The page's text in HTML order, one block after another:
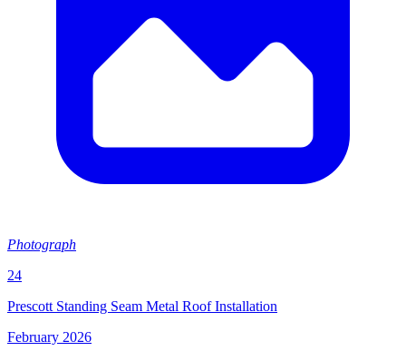
Photograph
24
Prescott Standing Seam Metal Roof Installation
February 2026